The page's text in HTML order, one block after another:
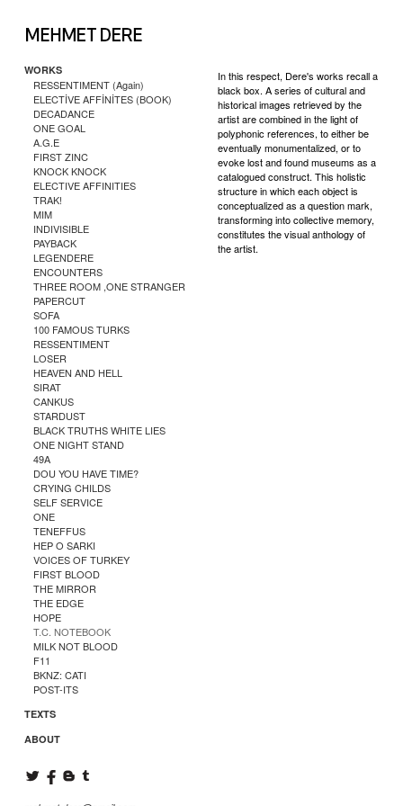
WORKS
RESSENTIMENT (Again)
ELECTİVE AFFİNİTES (BOOK)
DECADANCE
ONE GOAL
A.G.E
FIRST ZINC
KNOCK KNOCK
ELECTIVE AFFINITIES
TRAK!
MIM
INDIVISIBLE
PAYBACK
LEGENDERE
ENCOUNTERS
THREE ROOM ,ONE STRANGER
PAPERCUT
SOFA
100 FAMOUS TURKS
RESSENTIMENT
LOSER
HEAVEN AND HELL
SIRAT
CANKUS
STARDUST
BLACK TRUTHS WHITE LIES
ONE NIGHT STAND
49A
DOU YOU HAVE TIME?
CRYING CHILDS
SELF SERVICE
ONE
TENEFFUS
HEP O SARKI
VOICES OF TURKEY
FIRST BLOOD
THE MIRROR
THE EDGE
HOPE
T.C. NOTEBOOK
MILK NOT BLOOD
F11
BKNZ: CATI
POST-ITS
TEXTS
ABOUT
In this respect, Dere's works recall a
black box. A series of cultural and
historical images retrieved by the
artist are combined in the light of
polyphonic references, to either be
eventually monumentalized, or to
evoke lost and found museums as a
catalogued construct. This holistic
structure in which each object is
conceptualized as a question mark,
transforming into collective memory,
constitutes the visual anthology of
the artist.